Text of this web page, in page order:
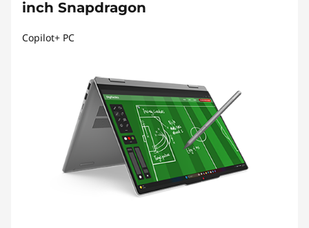
inch Snapdragon
Copilot+ PC